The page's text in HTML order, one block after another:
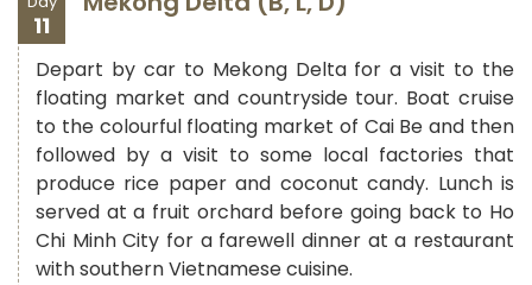
11
Depart by car to Mekong Delta for a visit to the
floating market and countryside tour. Boat cruise
to the colourful floating market of Cai Be and then
followed by a visit to some local factories that
produce rice paper and coconut candy. Lunch is
served at a fruit orchard before going back to Ho
Chi Minh City for a farewell dinner at a restaurant
with southern Vietnamese cuisine.